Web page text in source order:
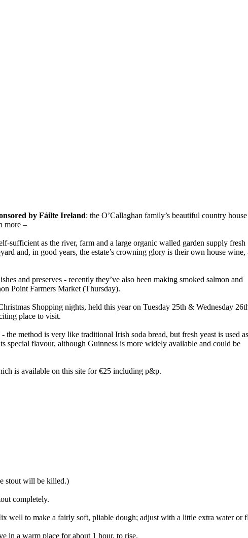
by Fáilte Ireland: the O’Callaghan family’s beautiful country house
more –
as the river, farm and a large organic walled garden supply fresh
and, in good years, the estate’s crowning glory is their own house wine,
and preserves - recently they’ve also been making smoked salmon and
Point Farmers Market (Thursday).
Shopping nights, held this year on Tuesday 25th & Wednesday
place to visit.
method is very like traditional Irish soda bread, but fresh yeast is used as
special flavour, although Guinness is more widely available and could be
is available on this site for €25 including p&p.
stout will be killed.)
completely.
well to make a fairly soft, pliable dough; adjust with a little extra water or
in a warm place for about 1 hour, to rise.